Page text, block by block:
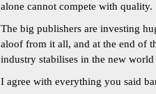
alone cannot compete with quality.
The big publishers are investing
aloof from it all, and at the end of
industry stabilises in the new
I agree with everything you said